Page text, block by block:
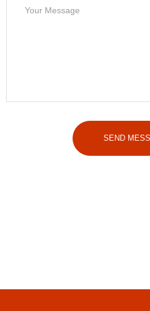
SEND